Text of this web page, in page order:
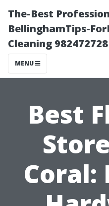
The-Best
BellinghamTips-
Cleaning 982472728
MENU
Best
Coral: